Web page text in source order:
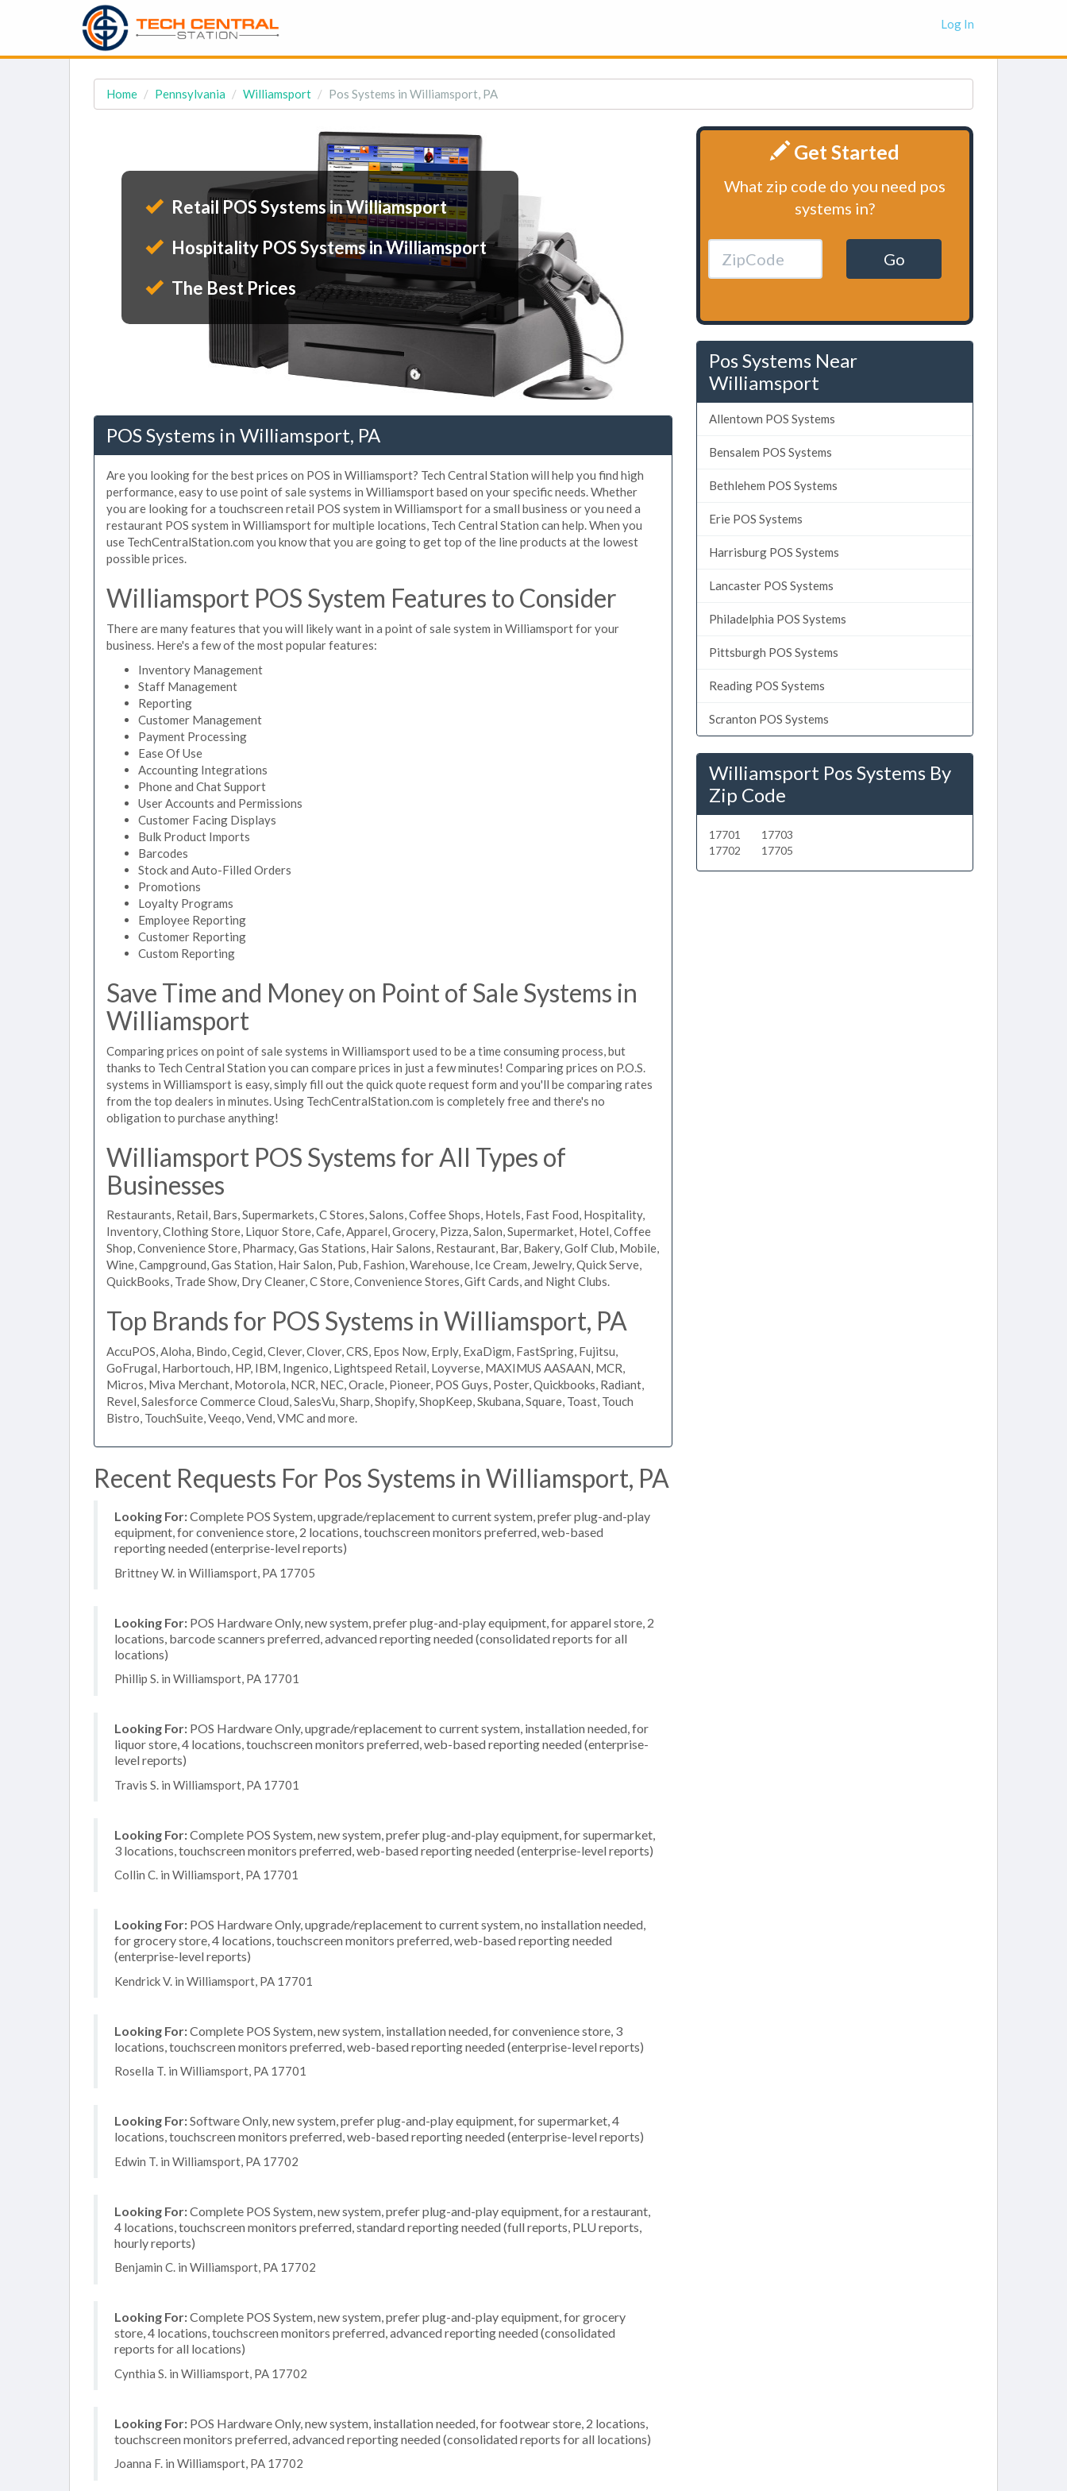
Log In
Home Pennsylvania Williamsport Pos Systems in Williamsport, PA
Retail POS Systems in Williamsport
Hospitality POS Systems in Williamsport
The Best Prices
POS Systems in Williamsport, PA
Are you looking for the best prices on POS in Williamsport? Tech Central Station will help you find high
performance, easy to use point of sale systems in Williamsport based on your specific needs. Whether
you are looking for a touchscreen retail POS system in Williamsport for a small business or you need a
restaurant POS system in Williamsport for multiple locations, Tech Central Station can help. When you
use TechCentralStation.com you know that you are going to get top of the line products at the lowest
possible prices.
Williamsport POS System Features to Consider
There are many features that you will likely want in a point of sale system in Williamsport for your
business. Here's a few of the most popular features:
Inventory Management
Staff Management
Reporting
Customer Management
Payment Processing
Ease Of Use
Accounting Integrations
Phone and Chat Support
User Accounts and Permissions
Customer Facing Displays
Bulk Product Imports
Barcodes
Stock and Auto-Filled Orders
Promotions
Loyalty Programs
Employee Reporting
Customer Reporting
Custom Reporting
Save Time and Money on Point of Sale Systems in
Williamsport
Comparing prices on point of sale systems in Williamsport used to be a time consuming process, but
thanks to Tech Central Station you can compare prices in just a few minutes! Comparing prices on P.O.S.
systems in Williamsport is easy, simply fill out the quick quote request form and you'll be comparing rates
from the top dealers in minutes. Using TechCentralStation.com is completely free and there's no
obligation to purchase anything!
Williamsport POS Systems for All Types of
Businesses
Restaurants, Retail, Bars, Supermarkets, C Stores, Salons, Coffee Shops, Hotels, Fast Food, Hospitality,
Inventory, Clothing Store, Liquor Store, Cafe, Apparel, Grocery, Pizza, Salon, Supermarket, Hotel, Coffee
Shop, Convenience Store, Pharmacy, Gas Stations, Hair Salons, Restaurant, Bar, Bakery, Golf Club, Mobile,
Wine, Campground, Gas Station, Hair Salon, Pub, Fashion, Warehouse, Ice Cream, Jewelry, Quick Serve,
QuickBooks, Trade Show, Dry Cleaner, C Store, Convenience Stores, Gift Cards, and Night Clubs.
Top Brands for POS Systems in Williamsport, PA
AccuPOS, Aloha, Bindo, Cegid, Clever, Clover, CRS, Epos Now, Erply, ExaDigm, FastSpring, Fujitsu,
GoFrugal, Harbortouch, HP, IBM, Ingenico, Lightspeed Retail, Loyverse, MAXIMUS AASAAN, MCR,
Micros, Miva Merchant, Motorola, NCR, NEC, Oracle, Pioneer, POS Guys, Poster, Quickbooks, Radiant,
Revel, Salesforce Commerce Cloud, SalesVu, Sharp, Shopify, ShopKeep, Skubana, Square, Toast, Touch
Bistro, TouchSuite, Veeqo, Vend, VMC and more.
Recent Requests For Pos Systems in Williamsport, PA
Looking For:Complete POS System, upgrade/replacement to current system, prefer plug-and-play
equipment, for convenience store, 2 locations, touchscreen monitors preferred, web-based
reporting needed (enterprise-level reports)
Brittney W. in Williamsport, PA 17705
Looking For: POS Hardware Only, new system, prefer plug-and-play equipment, for apparel store, 2
locations, barcode scanners preferred, advanced reporting needed (consolidated reports for all
locations)
Phillip S. in Williamsport, PA 17701
Looking For: POS Hardware Only, upgrade/replacement to current system, installation needed, for
liquor store, 4 locations, touchscreen monitors preferred, web-based reporting needed (enterprise-
level reports)
Travis S. in Williamsport, PA 17701
Looking For:Complete POS System, new system, prefer plug-and-play equipment, for supermarket,
3 locations, touchscreen monitors preferred, web-based reporting needed (enterprise-level reports)
Collin C. in Williamsport, PA 17701
Looking For: POS Hardware Only, upgrade/replacement to current system, no installation needed,
for grocery store, 4 locations, touchscreen monitors preferred, web-based reporting needed
(enterprise-level reports)
Kendrick V. in Williamsport, PA 17701
Looking For:Complete POS System, new system, installation needed, for convenience store, 3
locations, touchscreen monitors preferred, web-based reporting needed (enterprise-level reports)
Rosella T. in Williamsport, PA 17701
Looking For:Software Only, new system, prefer plug-and-play equipment, for supermarket, 4
locations, touchscreen monitors preferred, web-based reporting needed (enterprise-level reports)
Edwin T. in Williamsport, PA 17702
Looking For:Complete POS System, new system, prefer plug-and-play equipment, for a restaurant,
4 locations, touchscreen monitors preferred, standard reporting needed (full reports, PLU reports,
hourly reports)
Benjamin C. in Williamsport, PA 17702
Looking For:Complete POS System, new system, prefer plug-and-play equipment, for grocery
store, 4 locations, touchscreen monitors preferred, advanced reporting needed (consolidated
reports for all locations)
Cynthia S. in Williamsport, PA 17702
Looking For: POS Hardware Only, new system, installation needed, for footwear store, 2 locations,
touchscreen monitors preferred, advanced reporting needed (consolidated reports for all locations)
Joanna F. in Williamsport, PA 17702
Get Started
What zip code do you need pos
systems in?
Go
Pos Systems Near
Williamsport
Allentown POS Systems
Bensalem POS Systems
Bethlehem POS Systems
Erie POS Systems
Harrisburg POS Systems
Lancaster POS Systems
Philadelphia POS Systems
Pittsburgh POS Systems
Reading POS Systems
Scranton POS Systems
Williamsport Pos Systems By
Zip Code
17701
17702
17703
17705